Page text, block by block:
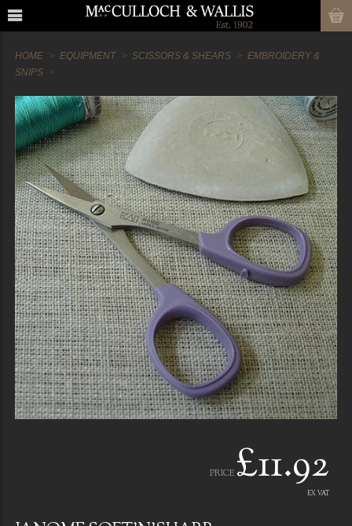
HOME EQUIPMENT SCISSORS & SHEARS
EMBROIDERY &
SNIPS
PRICE £11.92
EX VAT